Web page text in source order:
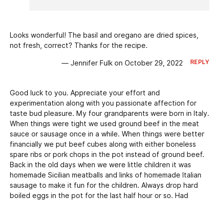
Looks wonderful! The basil and oregano are dried spices,
not fresh, correct? Thanks for the recipe.
— Jennifer Fulk on October 29, 2022 REPLY
Good luck to you. Appreciate your effort and
experimentation along with you passionate affection for
taste bud pleasure. My four grandparents were born in Italy.
When things were tight we used ground beef in the meat
sauce or sausage once in a while. When things were better
financially we put beef cubes along with either boneless
spare ribs or pork chops in the pot instead of ground beef.
Back in the old days when we were little children it was
homemade Sicilian meatballs and links of homemade Italian
sausage to make it fun for the children. Always drop hard
boiled eggs in the pot for the last half hour or so. Had